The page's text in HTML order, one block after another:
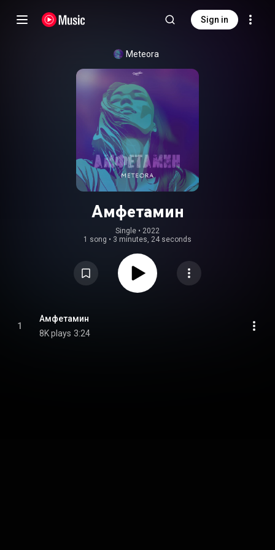
Sign in
Meteora
Амфетамин
Single • 2022
1 song • 3 minutes, 24 seconds
1
Амфетамин
8K plays 3:24